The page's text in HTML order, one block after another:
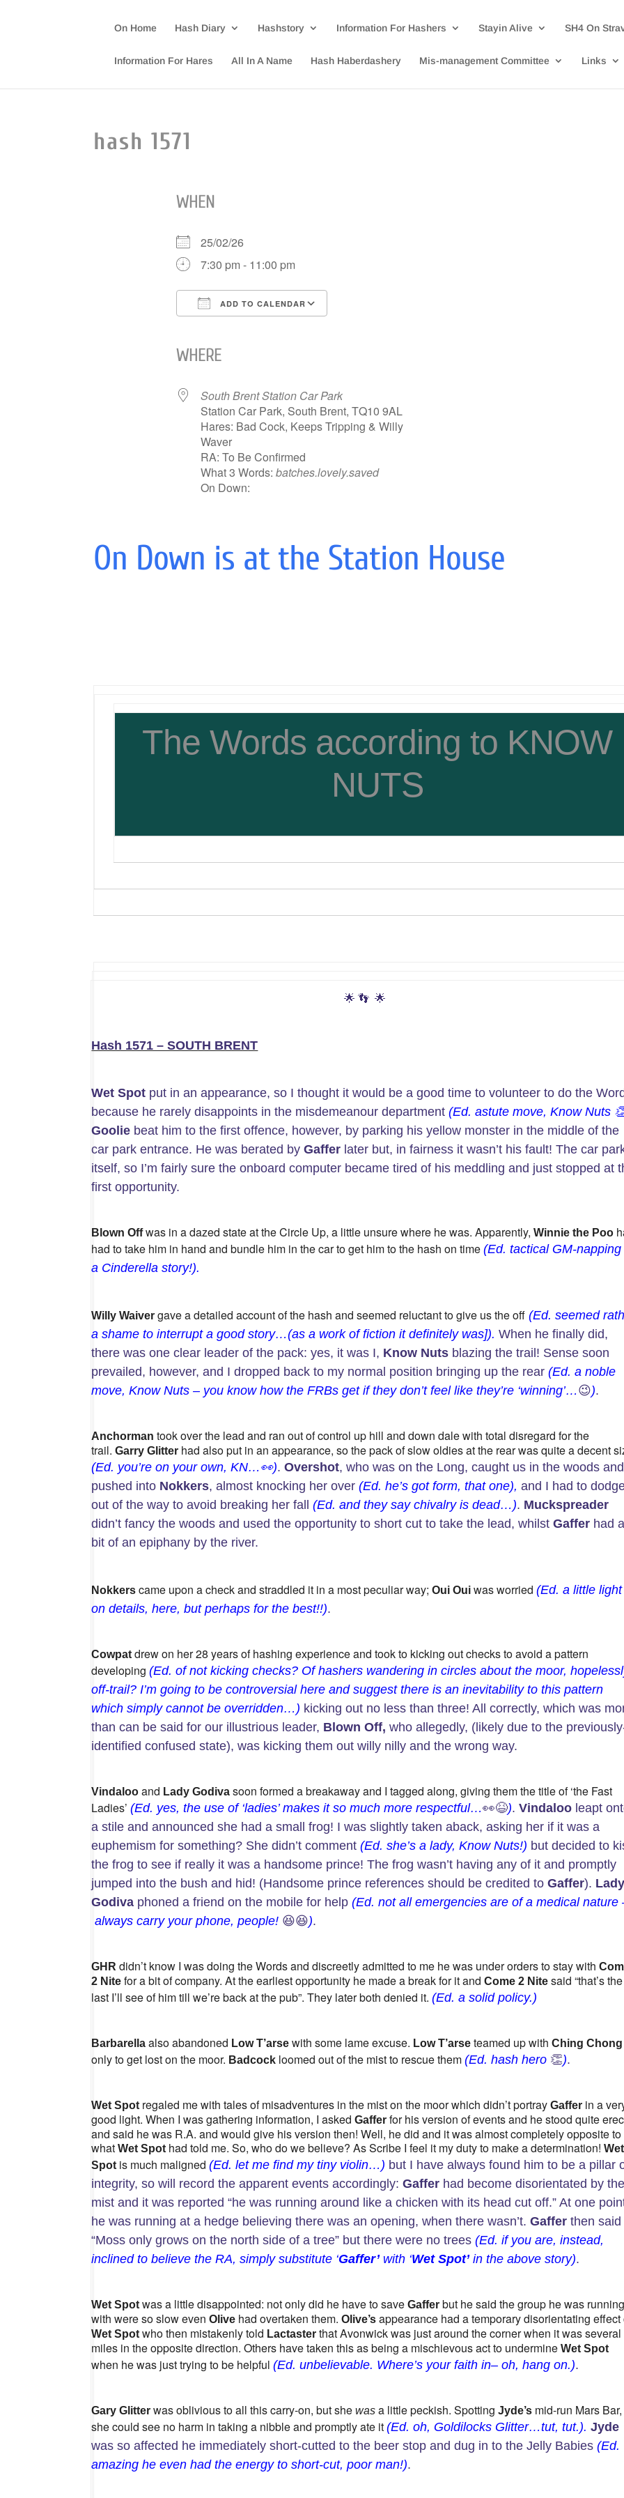
On Home Hash Diary Hashstory Information For Hashers Stayin Alive SH4 On
Information For Hares All In A Name Hash Haberdashery Mis-management Committee Links
hash 1571
WHEN
25/02/26
7:30 pm - 11:00 pm
ADD TO CALENDAR
WHERE
South Brent Station Car Park
Station Car Park, South Brent, TQ10 9AL
Hares: Bad Cock, Keeps Tripping & Willy
Waver
RA: To Be Confirmed
What 3 Words:batches.lovely.saved
On Down:
On Down is at the Station House
The Words according to KNOW
NUTS
🌟 👣 🌟
Hash 1571 – SOUTH BRENT
Wet Spot put in an appearance, so I thought it would be a good time to volunteer to do the
because he rarely disappoints in the misdemeanour department(Ed. astute move, Know Nuts
Goolie beat him to the first offence, however, by parking his yellow monster in the middle of the
car park entrance. He was berated byGaffer later but, in fairness it wasn’t his fault! The car
itself, so I’m fairly sure the onboard computer became tired of his meddling and just stopped at
first opportunity.
Blown Offwas in a dazed state at the Circle Up, a little unsure where he was. Apparently,Winnie the Poo
had to take him in hand and bundle him in the car to get him to the hash on time(Ed. tactical GM-napping
a Cinderella story!).
Willy Waiver gave a detailed account of the hash and seemed reluctant to give us the off (Ed. seemed
a shame to interrupt a good story…(as a work of fiction it definitely was]). When he finally did,
there was one clear leader of the pack: yes, it was I, Know Nuts blazing the trail! Sense soon
prevailed, however, and I dropped back to my normal position bringing up the rear(Ed. a noble
move, Know Nuts – you know how the FRBs get if they don’t feel like they’re ‘winning’… 😉).
Anchorman took over the lead and ran out of control up hill and down dale with total disregard for the
trail.Garry Glitter had also put in an appearance, so the pack of slow oldies at the rear was quite a decent
(Ed. you’re on your own, KN… 👀).Overshot, who was on the Long, caught us in the woods and
pushed into Nokkers, almost knocking her over(Ed. he’s got form, that one),and I had to
out of the way to avoid breaking her fall(Ed. and they say chivalry is dead…). Muckspreader
didn’t fancy the woods and used the opportunity to short cut to take the lead, whilstGaffer had a
bit of an epiphany by the river.
Nokkers came upon a check and straddled it in a most peculiar way;Oui Ouiwas worried(Ed. a little light
on details, here, but perhaps for the best!!).
Cowpatdrew on her 28 years of hashing experience and took to kicking out checks to avoid a pattern
developing(Ed. of not kicking checks? Of hashers wandering in circles about the moor,
off-trail? I’m going to be controversial here and suggest there is an inevitability to this pattern
which simply cannot be overridden…) kicking out no less than three! All correctly, which was
than can be said for our illustrious leader, Blown Off, who allegedly, (likely due to the
identified confused state), was kicking them out willy nilly and the wrong way.
Vindaloo and Lady Godiva soon formed a breakaway and I tagged along, giving them the title of ‘the Fast
Ladies’(Ed. yes, the use of ‘ladies’ makes it so much more respectful…👀😆).Vindaloo leapt
a stile and announced she had a small frog! I was slightly taken aback, asking her if it was a
euphemism for something? She didn’t comment(Ed. she’s a lady, Know Nuts!) but decided to
the frog to see if really it was a handsome prince! The frog wasn’t having any of it and promptly
jumped into the bush and hid! (Handsome prince references should be credited toGaffer). Lady
Godiva phoned a friend on the mobile for help (Ed. not all emergencies are of a medical nature
always carry your phone, people! 😆😆).
GHR didn’t know I was doing the Words and discreetly admitted to me he was under orders to stay with
2 Nitefor a bit of company. At the earliest opportunity he made a break for it andCome 2 Nite said “that’s the
last I’ll see of him till we’re back at the pub”. They later both denied it.(Ed. a solid policy.)
Barbarella also abandoned Low T’arse with some lame excuse. Low T’arseteamed up withChing Chong
only to get lost on the moor. Badcock loomed out of the mist to rescue them(Ed. hash hero 👏).
Wet Spot regaled me with tales of misadventures in the mist on the moor which didn’t portrayGaffer in a
good light. When I was gathering information, I askedGaffer for his version of events and he stood quite
and said he was R.A. and would give his version then! Well, he did and it was almost completely opposite to
whatWet Spothad told me. So, who do we believe? As Scribe I feel it my duty to make a determination!Wet
Spotis much maligned(Ed. let me find my tiny violin…) but I have always found him to be a pillar
integrity, so will record the apparent events accordingly:Gaffer had become disorientated by the
mist and it was reported “he was running around like a chicken with its head cut off.” At one
he was running at a hedge believing there was an opening, when there wasn’t.Gaffer then said
“Moss only grows on the north side of a tree” but there were no trees(Ed. if you are, instead,
inclined to believe the RA, simply substitute ‘Gaffer’with ‘Wet Spot’in the above story).
Wet Spotwas a little disappointed: not only did he have to saveGaffer but he said the group he was running
with were so slow evenOlive had overtaken them.Olive’s appearance had a temporary disorientating effect
Wet Spotwho then mistakenly told Lactaster that Avonwick was just around the corner when it was several
miles in the opposite direction. Others have taken this as being a mischievous act to undermineWet Spot
when he was just trying to be helpful(Ed. unbelievable. Where’s your faith in– oh, hang on.).
Gary Glitterwas oblivious to all this carry-on, but shewas a little peckish. SpottingJyde’s mid-run Mars Bar,
she could see no harm in taking a nibble and promptly ate it(Ed. oh, Goldilocks Glitter…tut, tut.). Jyde
was so affected he immediately short-cutted to the beer stop and dug in to the Jelly Babies(Ed.
amazing he even had the energy to short-cut, poor man!).